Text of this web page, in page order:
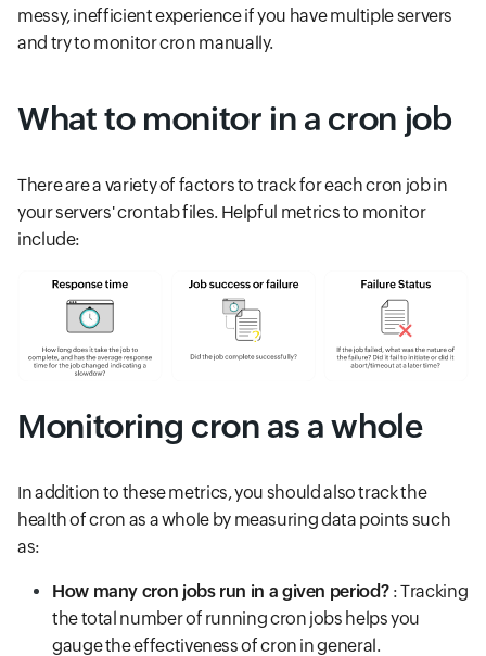
messy, inefficient experience if you have multiple servers
and try to monitor cron manually.
What to monitor in a cron job
There are a variety of factors to track for each cron job in
your servers' crontab files. Helpful metrics to monitor
include:
Monitoring cron as a whole
In addition to these metrics, you should also track the
health of cron as a whole by measuring data points such
as:
How many cron jobs run in a given period? : Tracking
the total number of running cron jobs helps you
gauge the effectiveness of cron in general.